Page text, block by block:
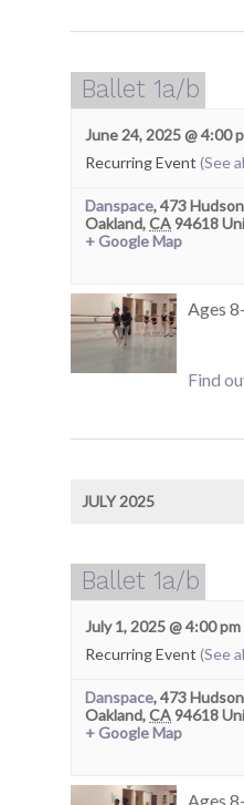
Ballet 1a/b
June 24, 2025 @ 4:00
Recurring Event (See
Danspace,473
Oakland,CA94618
+ Google Map
Ages
Find
JULY 2025
Ballet 1a/b
July 1, 2025 @ 4:00 pm
Recurring Event (See
Danspace,473
Oakland,CA94618
+ Google Map
Ages